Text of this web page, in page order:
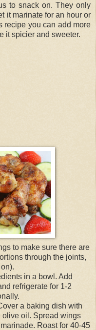
to snack on. They only
it marinate for an hour or
recipe you can add more
it spicier and sweeter.
to make sure there are
through the joints,
in a bowl. Add
refrigerate for 1-2
a baking dish with
oil. Spread wings
Roast for 40-45